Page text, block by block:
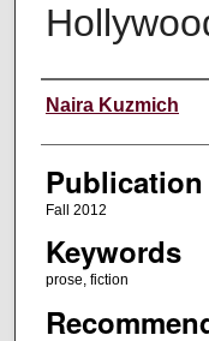
Creators
Naira Kuzmich
Publication
Fall 2012
Keywords
prose, fiction